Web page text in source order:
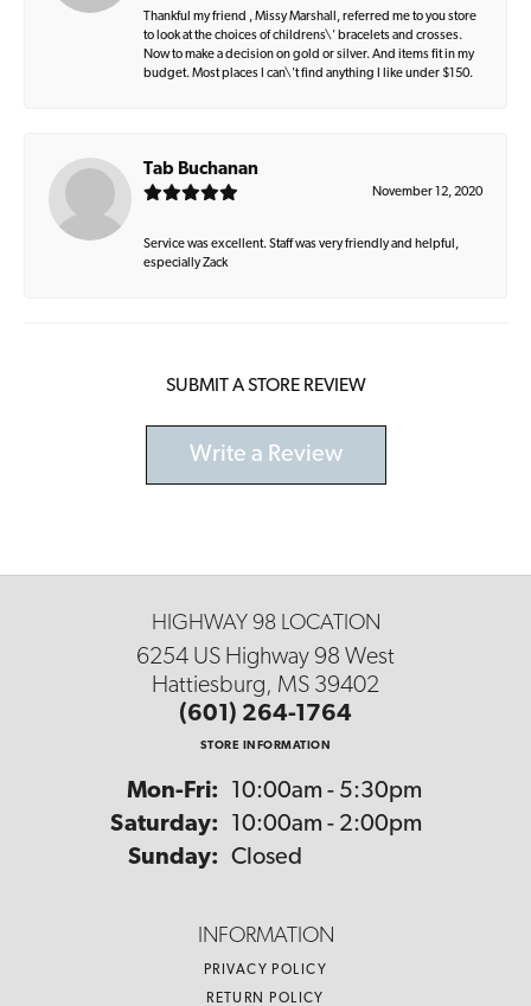
Thankful my friend , Missy Marshall, referred me to you store
to look at the choices of childrens\' bracelets and crosses.
Now to make a decision on gold or silver. And items fit in my
budget. Most places I can\'t find anything I like under $150.
Tab Buchanan
November 12, 2020
Service was excellent. Staff was very friendly and helpful,
especially Zack
SUBMIT A STORE REVIEW
Write a Review
HIGHWAY 98 LOCATION
6254 US Highway 98 West
Hattiesburg, MS 39402
(601) 264-1764
STORE INFORMATION
Mon-Fri: Monday - Friday:
10:00am - 5:30pm
Saturday:
10:00am - 2:00pm
Sunday: Closed
INFORMATION
PRIVACY POLICY
RETURN POLICY